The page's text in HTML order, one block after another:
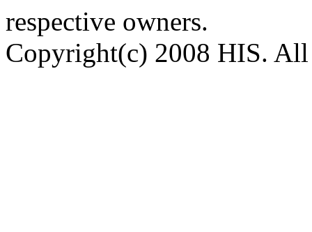
respective owners.
Copyright(c) 2008 HIS. All